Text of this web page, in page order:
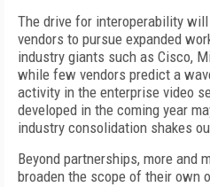
The drive for interoperability
vendors to pursue expanded
industry giants such as Cisco,
while few vendors predict a
activity in the enterprise video
developed in the coming year
industry consolidation shakes
Beyond partnerships, more and
broaden the scope of their own